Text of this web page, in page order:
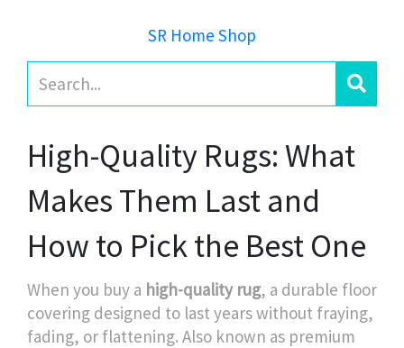
SR Home Shop
High-Quality Rugs: What
Makes Them Last and
How to Pick the Best One
When you buy a high-quality rug, a durable floor
covering designed to last years without fraying,
fading, or flattening. Also known as premium